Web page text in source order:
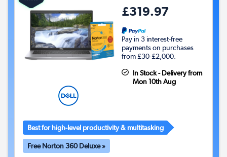
£319.97
Pay in 3 interest-free
payments on purchases
from £30-£2,000.
In Stock - Delivery from
Mon 10th Aug
Best for high-level productivity & multitasking
Free Norton 360 Deluxe »